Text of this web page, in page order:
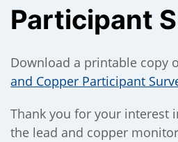
Participant
Download a printable copy
and Copper Participant
Thank you for your interest
the lead and copper